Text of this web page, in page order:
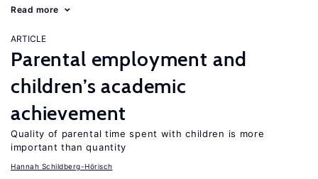
Read more
ARTICLE
Parental employment and
children’s academic
achievement
Quality of parental time spent with children is more
important than quantity
Hannah Schildberg-Hörisch